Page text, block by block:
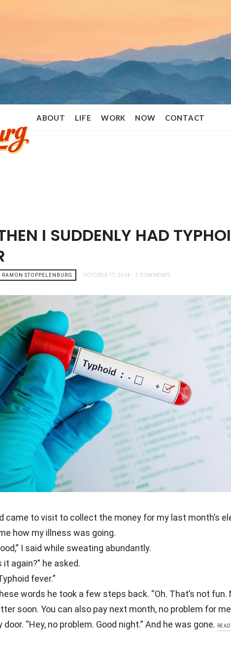
Ramon
Stoppelenburg
ABOUT LIFE WORK NOW CONTACT
I SUDDENLY HAD
STOPPELENBURG OCTOBER 17, 2014 3 COMMENTS
came to visit to collect the money for my last month’s
how my illness was going.
I said while sweating abundantly.
it again?” he asked.
fever.”
words he took a few steps back. “Oh. That’s not fun.
soon. You can also pay next month, no problem for
door. “Hey, no problem. Good night.” And he was gone.